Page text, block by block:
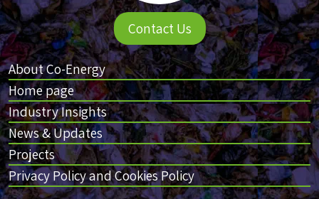
About Co-Energy
Home page
Industry Insights
News & Updates
Projects
Privacy Policy and Cookies Policy
Contact Us